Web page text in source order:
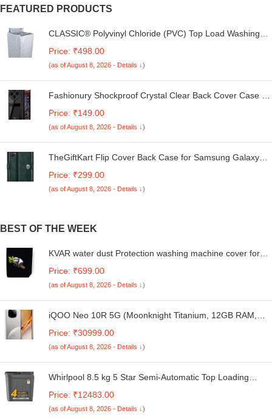
FEATURED PRODUCTS
CLASSIC® Polyvinyl Chloride (PVC) Top Load Washing
Kg. (White & Grey, 56Cmsx56Cmsx85Cms, Medium)
Price: ₹498.00
(as of August 8, 2026 - Details ↓)
Fashionury Shockproof Crystal Clear Back Cover Case for
5G | 360 Degree Protection | Transparent Back Case
Cover (Black Bumper)
Price: ₹149.00
(as of August 8, 2026 - Details ↓)
TheGiftKart Flip Cover Back Case for Samsung Galaxy
Button | Inbuilt Pockets & Stand | Flip Cover for Samsung
M05 / A05 / F05 (Faux Leather, Green)
Price: ₹299.00
(as of August 8, 2026 - Details ↓)
BEST OF THE WEEK
KVAR water dust Protection washing machine cover for
FHM1006SDW black colour with print
Price: ₹699.00
(as of August 8, 2026 - Details ↓)
iQOO Neo 10R 5G (Moonknight Titanium, 12GB RAM,
India's Slimmest 6400mAh Battery Smartphone |
Segment's Most Stable 90FPS for 5 Hours
Price: ₹30999.00
(as of August 8, 2026 - Details ↓)
Whirlpool 8.5 kg 5 Star Semi-Automatic Top Loading
Drying Power)
Price: ₹12483.00
(as of August 8, 2026 - Details ↓)